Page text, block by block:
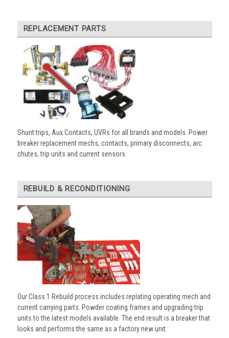
REPLACEMENT PARTS
Shunt trips, Aux Contacts, UVRs for all brands and models. Power
breaker replacement mechs, contacts, primary disconnects, arc
chutes, trip units and current sensors.
REBUILD & RECONDITIONING
Our Class 1 Rebuild process includes replating operating mech and
current carrying parts. Powder coating frames and upgrading trip
units to the latest models available. The end result is a breaker that
looks and performs the same as a factory new unit.